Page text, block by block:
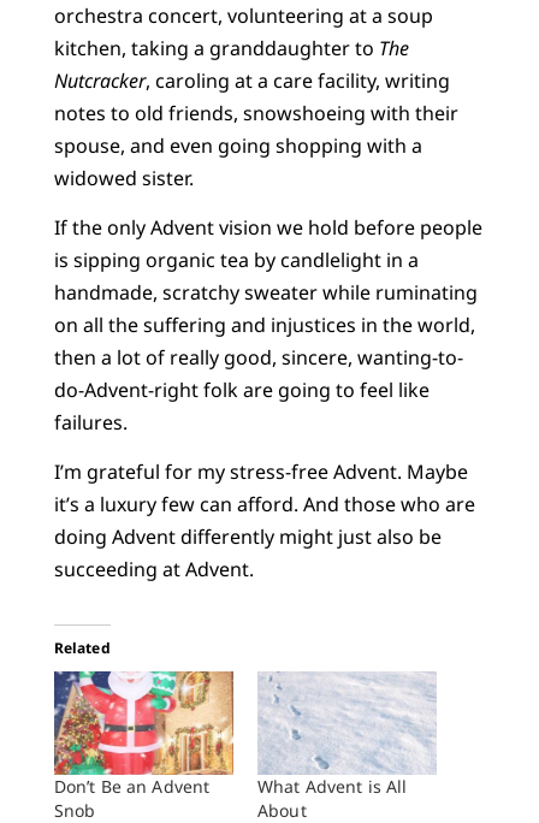
orchestra concert, volunteering at a soup
kitchen, taking a granddaughter to The
Nutcracker, caroling at a care facility, writing
notes to old friends, snowshoeing with their
spouse, and even going shopping with a
widowed sister.
If the only Advent vision we hold before people
is sipping organic tea by candlelight in a
handmade, scratchy sweater while ruminating
on all the suffering and injustices in the world,
then a lot of really good, sincere, wanting-to-
do-Advent-right folk are going to feel like
failures.
I’m grateful for my stress-free Advent. Maybe
it’s a luxury few can afford. And those who are
doing Advent differently might just also be
succeeding at Advent.
Related
Don’t Be an Advent
Snob
What Advent is All
About